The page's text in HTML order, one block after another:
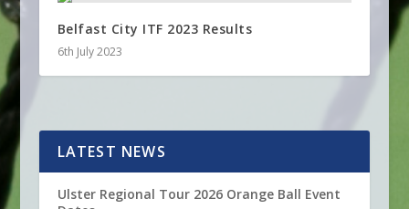
Belfast City ITF 2023 Results
6th July 2023
LATEST NEWS
Ulster Regional Tour 2026 Orange Ball Event